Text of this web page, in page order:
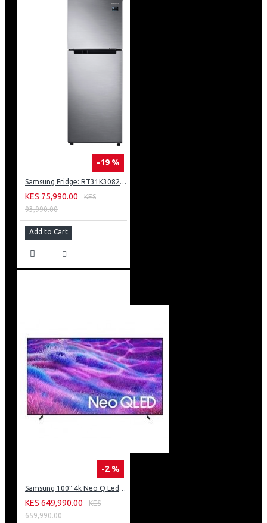
-19 %
Samsung Fridge: RT31K3082S8
KES 75,990.00
KES
93,990.00
Add to Cart
-2 %
Samsung 100″ 4k Neo Q Led Tv: QA100QN80FU
KES 649,990.00
KES
659,990.00